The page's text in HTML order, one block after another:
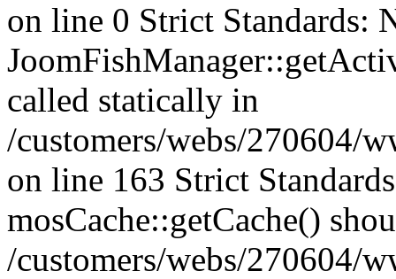
on line 0 Strict Standards:
called statically in
/customers/webs/270604/
on line 163 Strict
mosCache::getCache()
/customers/webs/270604/